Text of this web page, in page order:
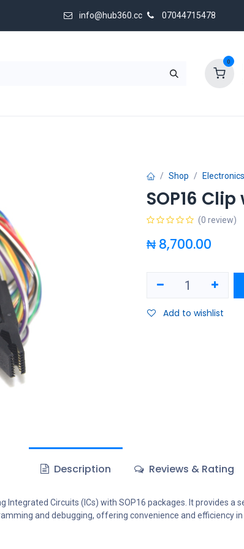
info@hub360.cc 07044715478
0
Shop
SOP16
(0 review)
₦ 8,700.00
Add to wishlist
Description Reviews & Rating
Circuits (ICs) with SOP16 packages. It provides
and debugging, offering convenience and efficiency in